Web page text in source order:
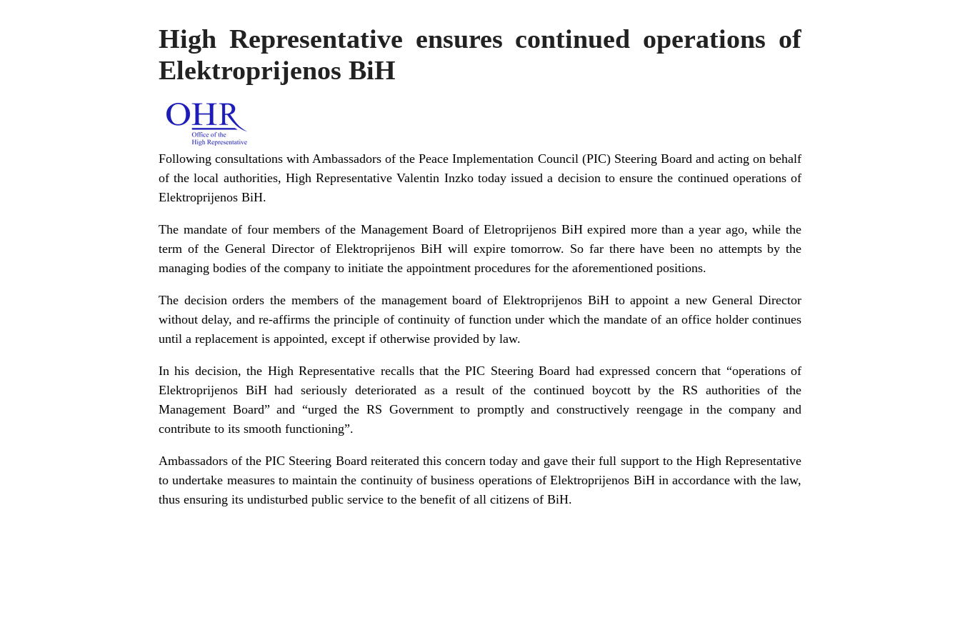
High Representative ensures continued operations of
Elektroprijenos BiH
Following consultations with Ambassadors of the Peace Implementation Council (PIC) Steering Board and acting on behalf
of the local authorities, High Representative Valentin Inzko today issued a decision to ensure the continued operations of
Elektroprijenos BiH.
The mandate of four members of the Management Board of Eletroprijenos BiH expired more than a year ago, while the
term of the General Director of Elektroprijenos BiH will expire tomorrow. So far there have been no attempts by the
managing bodies of the company to initiate the appointment procedures for the aforementioned positions.
The decision orders the members of the management board of Elektroprijenos BiH to appoint a new General Director
without delay, and re-affirms the principle of continuity of function under which the mandate of an office holder continues
until a replacement is appointed, except if otherwise provided by law.
In his decision, the High Representative recalls that the PIC Steering Board had expressed concern that “operations of
Elektroprijenos BiH had seriously deteriorated as a result of the continued boycott by the RS authorities of the
Management Board” and “urged the RS Government to promptly and constructively reengage in the company and
contribute to its smooth functioning”.
Ambassadors of the PIC Steering Board reiterated this concern today and gave their full support to the High Representative
to undertake measures to maintain the continuity of business operations of Elektroprijenos BiH in accordance with the law,
thus ensuring its undisturbed public service to the benefit of all citizens of BiH.